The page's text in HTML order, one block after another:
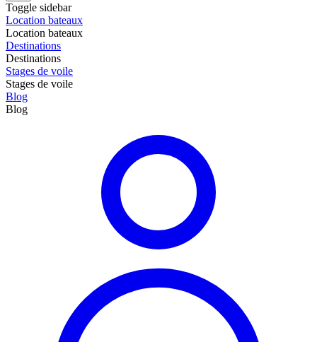
Toggle sidebar
Location bateaux
Location bateaux
Destinations
Destinations
Stages de voile
Stages de voile
Blog
Blog